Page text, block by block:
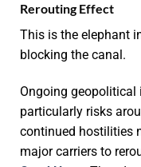
Rerouting Effect
This is the elephant
blocking the canal.
Ongoing
particularly risks
continued hostilities
major carriers to